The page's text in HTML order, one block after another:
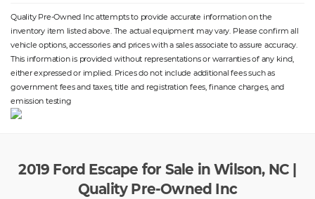
Quality Pre-Owned Inc attempts to provide accurate information on the
inventory item listed above. The actual equipment may vary. Please confirm all
vehicle options, accessories and prices with a sales associate to assure accuracy.
This information is provided without representations or warranties of any kind,
either expressed or implied. Prices do not include additional fees such as
government fees and taxes, title and registration fees, finance charges, and
emission testing
2019 Ford Escape for Sale in Wilson, NC |
Quality Pre-Owned Inc